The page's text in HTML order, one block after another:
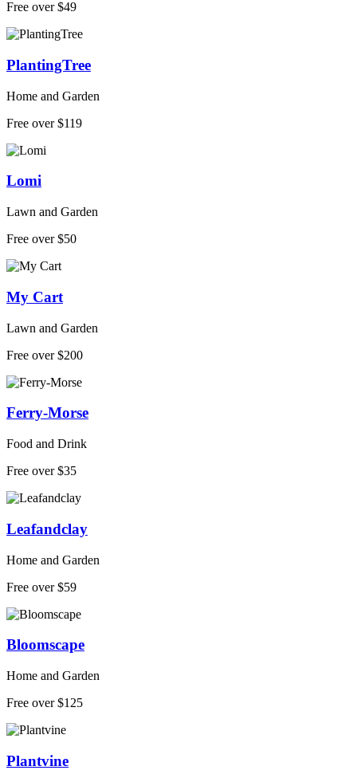
Free over $49
PlantingTree
Home and Garden
Free over $119
Lomi
Lawn and Garden
Free over $50
My Cart
Lawn and Garden
Free over $200
Ferry-Morse
Food and Drink
Free over $35
Leafandclay
Home and Garden
Free over $59
Bloomscape
Home and Garden
Free over $125
Plantvine